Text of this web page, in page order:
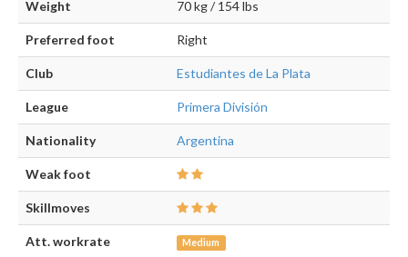
Weight 70 kg / 154 lbs
Preferred foot Right
Club Estudiantes de La Plata
League Primera División
Nationality Argentina
Weak foot
Skillmoves
Att. workrate Medium